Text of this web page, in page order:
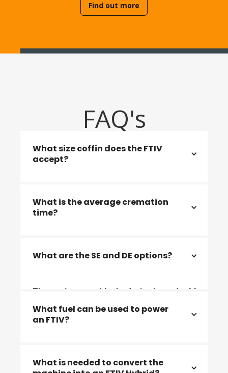
Find out more
FAQ's
What size coffin does the FTIV
accept?
width of 950mm) and 2260x1050x700
What is the average cremation
time?
minutes
What are the SE and DE options?
The options are blocked, single or double
end format, factory-built or site-built
What fuel can be used to power
an FTIV?
electric power.
What is needed to convert the